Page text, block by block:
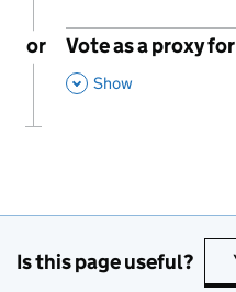
or
Vote as a proxy
,
Show
Is this page useful?